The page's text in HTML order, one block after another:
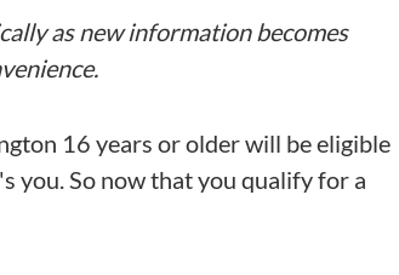
as new information becomes
16 years or older will be eligible
you. So now that you qualify for a